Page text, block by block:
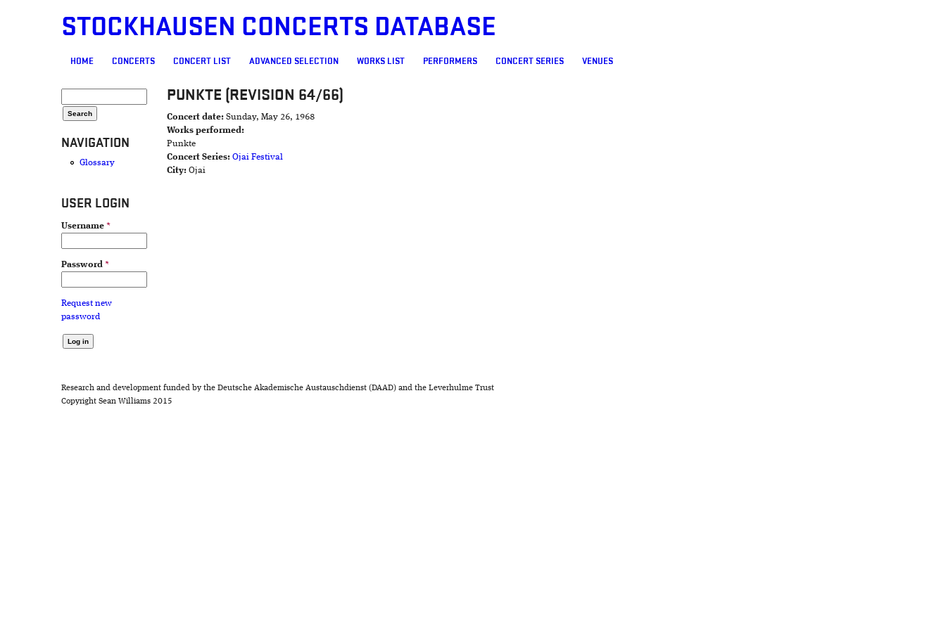
STOCKHAUSEN CONCERTS DATABASE
MAIN MENU
HOME CONCERTS CONCERT LIST ADVANCED SELECTION WORKS LIST PERFORMERS CONCERT SERIES VENUES
NAVIGATION
Glossary
USER LOGIN
Username *
Password *
Request new
password
PUNKTE (REVISION 64/66)
Concert date: Sunday, May 26, 1968
Works performed:
Punkte
Concert Series: Ojai Festival
City: Ojai
Research and development funded by the Deutsche Akademische Austauschdienst (DAAD) and the Leverhulme Trust
Copyright Sean Williams 2015